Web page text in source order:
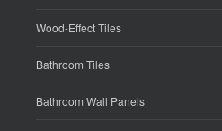
Wood-Effect Tiles
Bathroom Tiles
Bathroom Wall Panels